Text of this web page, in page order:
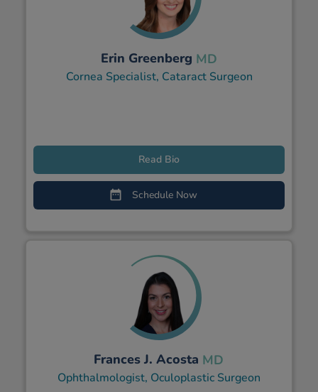
Erin Greenberg MD
Cornea Specialist, Cataract Surgeon
Schedule Now
Read Bio
Frances J. Acosta MD
Ophthalmologist, Oculoplastic Surgeon